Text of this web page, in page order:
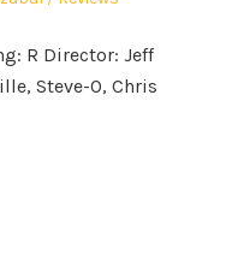
R Director: Jeff
Steve-O, Chris